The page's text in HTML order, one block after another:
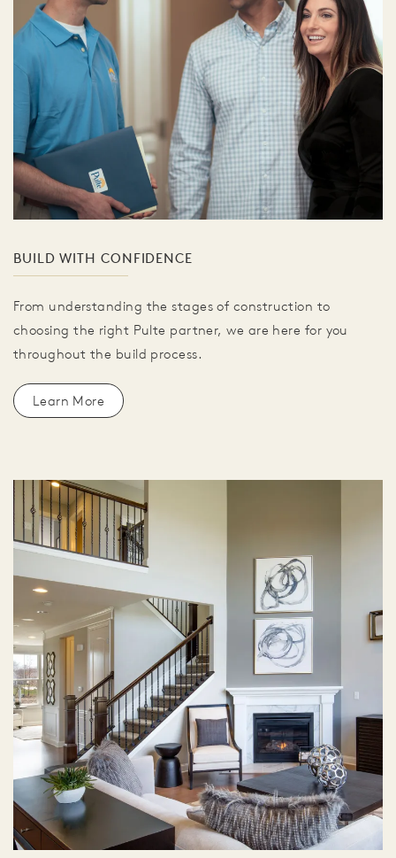
BUILD WITH CONFIDENCE
From understanding the stages of construction to
choosing the right Pulte partner, we are here for you
throughout the build process.
Learn More